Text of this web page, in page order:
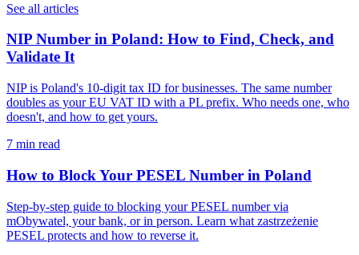
See all articles
NIP Number in Poland: How to Find, Check, and
Validate It
NIP is Poland's 10-digit tax ID for businesses. The same number
doubles as your EU VAT ID with a PL prefix. Who needs one, who
doesn't, and how to get yours.
7 min read
How to Block Your PESEL Number in Poland
Step-by-step guide to blocking your PESEL number via
mObywatel, your bank, or in person. Learn what zastrzeżenie
PESEL protects and how to reverse it.